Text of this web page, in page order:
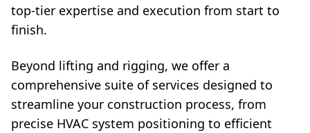
top-tier expertise and execution from start to
finish.
Beyond lifting and rigging, we offer a
comprehensive suite of services designed to
streamline your construction process, from
precise HVAC system positioning to efficient